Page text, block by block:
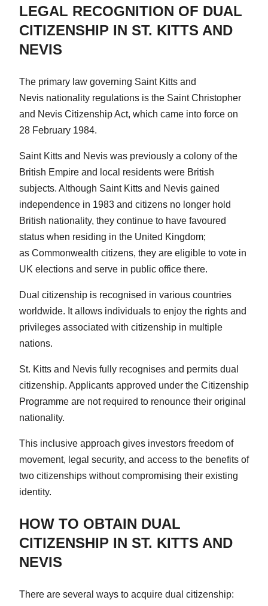
LEGAL RECOGNITION OF DUAL
CITIZENSHIP IN ST. KITTS AND
NEVIS
The primary law governing Saint Kitts and
Nevis nationality regulations is the Saint Christopher
and Nevis Citizenship Act, which came into force on
28 February 1984.
Saint Kitts and Nevis was previously a colony of the
British Empire and local residents were British
subjects. Although Saint Kitts and Nevis gained
independence in 1983 and citizens no longer hold
British nationality, they continue to have favoured
status when residing in the United Kingdom;
as Commonwealth citizens, they are eligible to vote in
UK elections and serve in public office there.
Dual citizenship is recognised in various countries
worldwide. It allows individuals to enjoy the rights and
privileges associated with citizenship in multiple
nations.
St. Kitts and Nevis fully recognises and permits dual
citizenship. Applicants approved under the Citizenship
Programme are not required to renounce their original
nationality.
This inclusive approach gives investors freedom of
movement, legal security, and access to the benefits of
two citizenships without compromising their existing
identity.
HOW TO OBTAIN DUAL
CITIZENSHIP IN ST. KITTS AND
NEVIS
There are several ways to acquire dual citizenship: